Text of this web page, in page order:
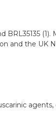
BRL35135
and the UK